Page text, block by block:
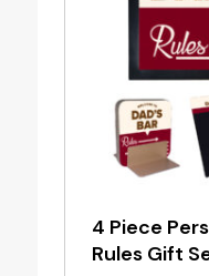
4 Piece
Rules Gift